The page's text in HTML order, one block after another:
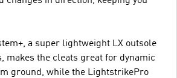
a super lightweight LX outsole
makes the cleats great for dynamic
ground, while the LightstrikePro